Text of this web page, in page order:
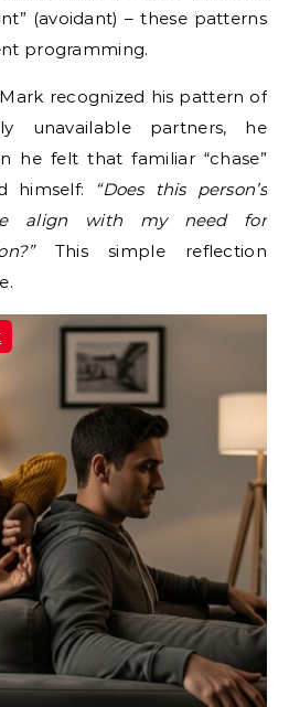
(avoidant) – these patterns
programming.
recognized his pattern of
unavailable partners, he
he felt that familiar “chase”
himself:
“Does this person’s
align with my need for
This simple reflection